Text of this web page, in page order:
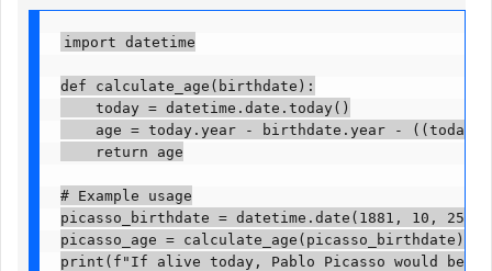
import datetime
def calculate_age(birthdate):
    today = datetime.date.today()
age = today.year - birthdate.year -
    return age
# Example usage
picasso_birthdate = datetime.date(1881, 10, 25)
picasso_age = calculate_age(picasso_birthdate)
print(f"If alive today, Pablo Picasso would be